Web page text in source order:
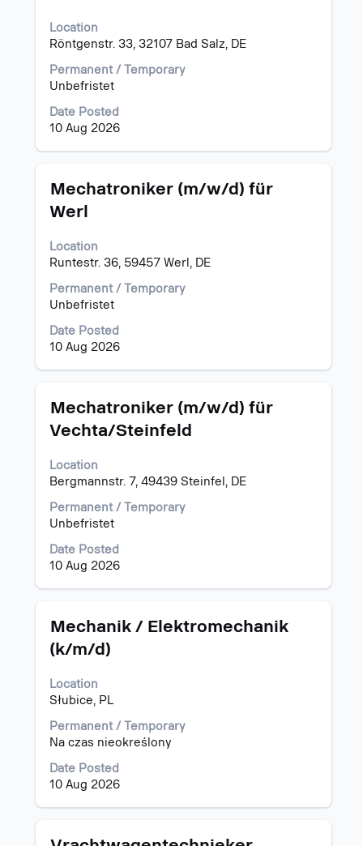
Location
Röntgenstr. 33, 32107 Bad Salz, DE
Permanent / Temporary
Unbefristet
Date Posted
10 Aug 2026
view
the
contents
of
the
job
information.
Title
Mechatroniker (m/w/d) für
Werl
Location
Runtestr. 36, 59457 Werl, DE
Permanent / Temporary
Unbefristet
Date Posted
10 Aug 2026
Select
space
to
view
the
full
of
the
Title
Mechatroniker (m/w/d) für
Vechta/Steinfeld
Location
Bergmannstr. 7, 49439 Steinfel, DE
Permanent / Temporary
Unbefristet
Date Posted
10 Aug 2026
Select
space
to
view
the
full
of
the
Title
Mechanik / Elektromechanik
(k/m/d)
Location
Słubice, PL
Permanent / Temporary
Na czas nieokreślony
Date Posted
10 Aug 2026
Select
space
to
view
the
full
of
the
Title
Select